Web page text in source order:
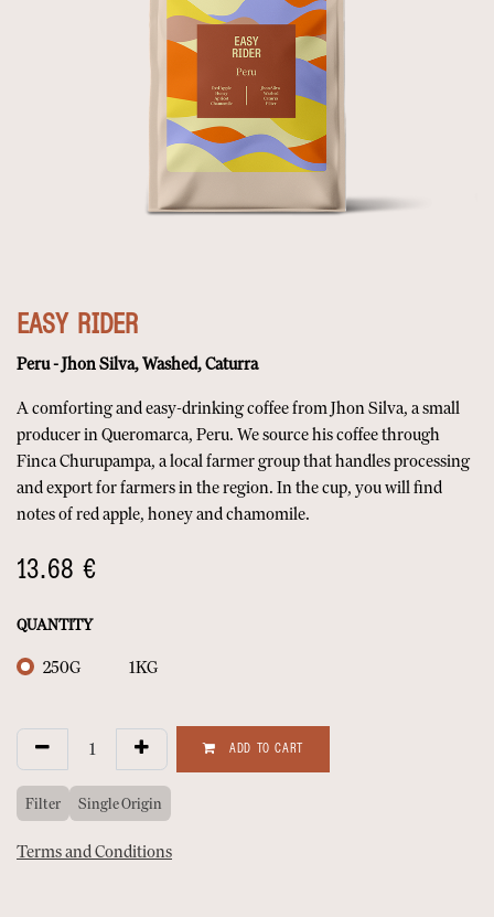
EASY RIDER
Peru - Jhon Silva, Washed, Caturra
A comforting and easy-drinking coffee from Jhon Silva, a small
producer in Queromarca, Peru. We source his coffee through
Finca Churupampa, a local farmer group that handles processing
and export for farmers in the region. In the cup, you will find
notes of red apple, honey and chamomile.
13.68 €
QUANTITY
250G 1KG
ADD TO CART
Filter Single Origin
Terms and Conditions